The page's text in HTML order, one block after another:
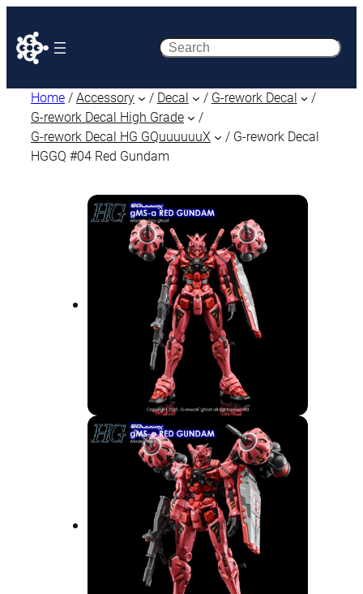
Search
Home / Accessory / Decal / G-rework Decal
/
G-rework Decal High Grade
/
G-rework Decal HG GQuuuuuuX
/ G-rework Decal
HGGQ #04 Red Gundam